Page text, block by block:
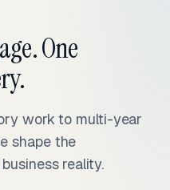
One
work to multi-year
shape the
reality.